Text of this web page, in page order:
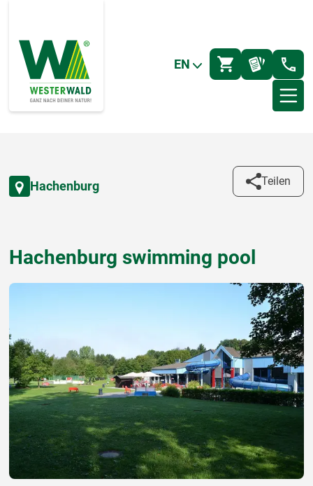
EN
Hachenburg Teilen
Hachenburg swimming pool